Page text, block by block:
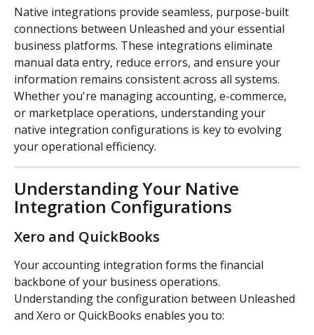
Native integrations provide seamless, purpose-built
connections between Unleashed and your essential
business platforms. These integrations eliminate
manual data entry, reduce errors, and ensure your
information remains consistent across all systems.
Whether you're managing accounting, e-commerce,
or marketplace operations, understanding your
native integration configurations is key to evolving
your operational efficiency.
Understanding Your Native
Integration Configurations
Xero and QuickBooks
Your accounting integration forms the financial
backbone of your business operations.
Understanding the configuration between Unleashed
and Xero or QuickBooks enables you to: